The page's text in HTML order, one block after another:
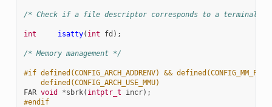
/* Check if a file descriptor corresponds to a terminal
int isatty( int fd );
/* Memory management */
#if defined(CONFIG_ARCH_ADDRENV) &&
    defined(CONFIG_ARCH_USE_MMU)
FAR void *sbrk( intptr_t incr);
#endif